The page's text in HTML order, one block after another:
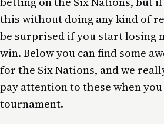
this without doing any kind of
be surprised if you start losing
win. Below you can find some
for the Six Nations, and we
pay attention to these when
tournament.